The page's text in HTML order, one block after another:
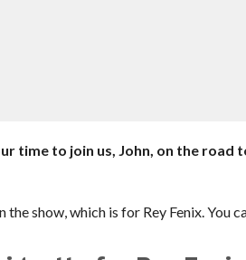
time to join us, John, on the
show, which is for Rey Fenix. You